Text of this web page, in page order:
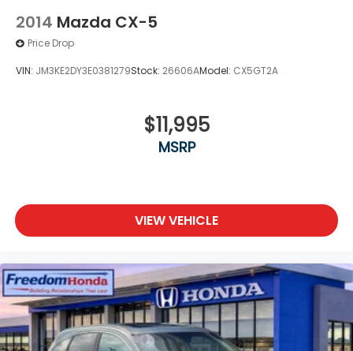
2014 Mazda CX-5
Price Drop
VIN: JM3KE2DY3E0381279Stock: 26606AModel: CX5GT2A
$11,995
MSRP
VIEW VEHICLE